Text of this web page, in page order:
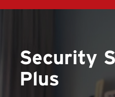
Security
Plus